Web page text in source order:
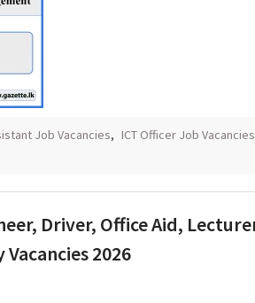
Job Vacancies, ICT Officer Job Vacancies
Driver, Office Aid,
2026